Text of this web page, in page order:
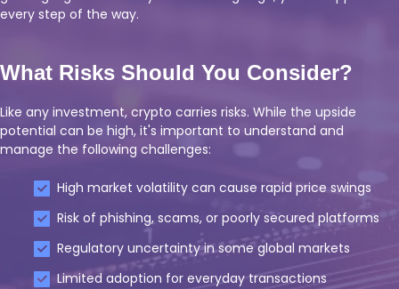
every step of the way.
What Risks Should You Consider?
Like any investment, crypto carries risks. While the upside
potential can be high, it's important to understand and
manage the following challenges:
High market volatility can cause rapid price swings
Risk of phishing, scams, or poorly secured platforms
Regulatory uncertainty in some global markets
Limited adoption for everyday transactions